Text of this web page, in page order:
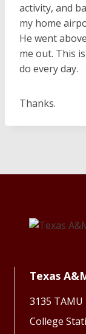
activity, and
my home
He went
me out. This
do every day.
Thanks.
Texas
3135 TAMU
College